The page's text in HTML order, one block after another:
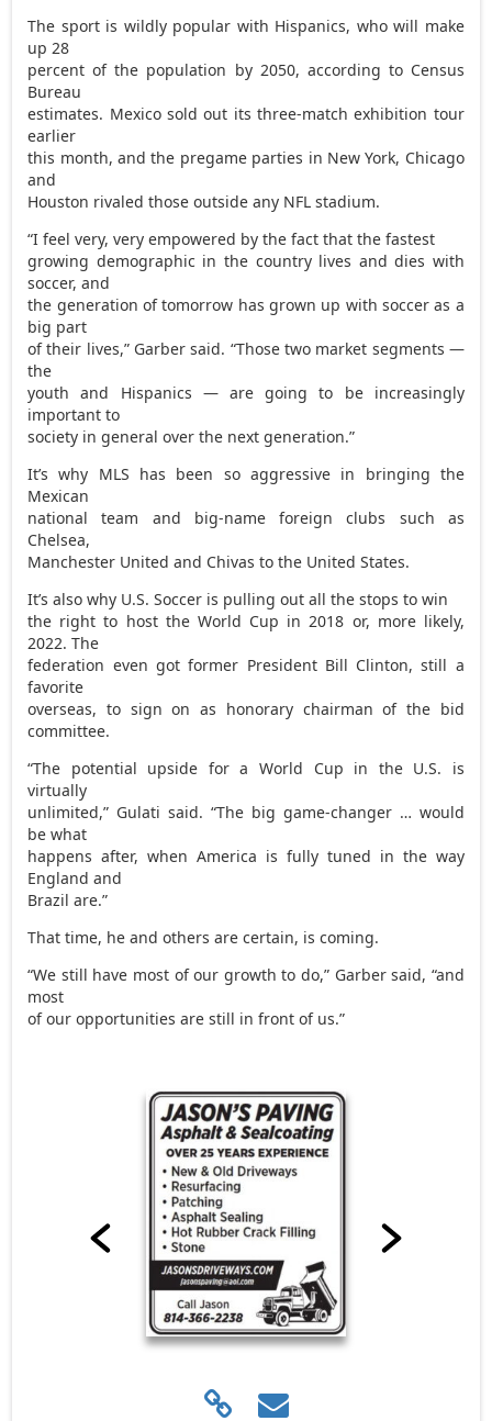
The sport is wildly popular with Hispanics, who will make
up 28
percent of the population by 2050, according to Census
Bureau
estimates. Mexico sold out its three-match exhibition tour
earlier
this month, and the pregame parties in New York, Chicago
and
Houston rivaled those outside any NFL stadium.
“I feel very, very empowered by the fact that the fastest
growing demographic in the country lives and dies with
soccer, and
the generation of tomorrow has grown up with soccer as a
big part
of their lives,” Garber said. “Those two market segments —
the
youth and Hispanics — are going to be increasingly
important to
society in general over the next generation.”
It’s why MLS has been so aggressive in bringing the
Mexican
national team and big-name foreign clubs such as
Chelsea,
Manchester United and Chivas to the United States.
It’s also why U.S. Soccer is pulling out all the stops to win
the right to host the World Cup in 2018 or, more likely,
2022. The
federation even got former President Bill Clinton, still a
favorite
overseas, to sign on as honorary chairman of the bid
committee.
“The potential upside for a World Cup in the U.S. is
virtually
unlimited,” Gulati said. “The big game-changer … would
be what
happens after, when America is fully tuned in the way
England and
Brazil are.”
That time, he and others are certain, is coming.
“We still have most of our growth to do,” Garber said, “and
most
of our opportunities are still in front of us.”